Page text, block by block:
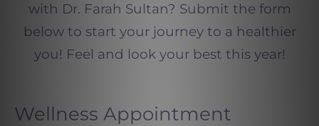
with Dr. Farah Sultan? Submit the form
below to start your journey to a healthier
you! Feel and look your best this year!
Wellness Appointment